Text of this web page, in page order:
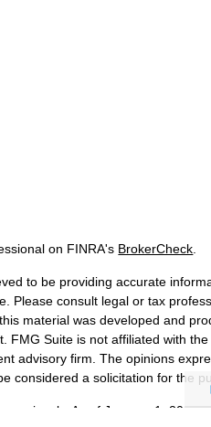
on FINRA's BrokerCheck
to be providing accurate
Please consult legal or tax
material was developed and
FMG Suite is not affiliated with
advisory firm. The opinions
considered a solicitation for the
seriously. As of January 1, 2020